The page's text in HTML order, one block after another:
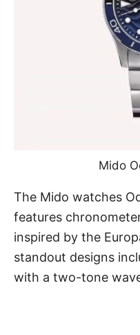
Mido
The Mido watches
features
inspired by the
standout designs
with a two-tone